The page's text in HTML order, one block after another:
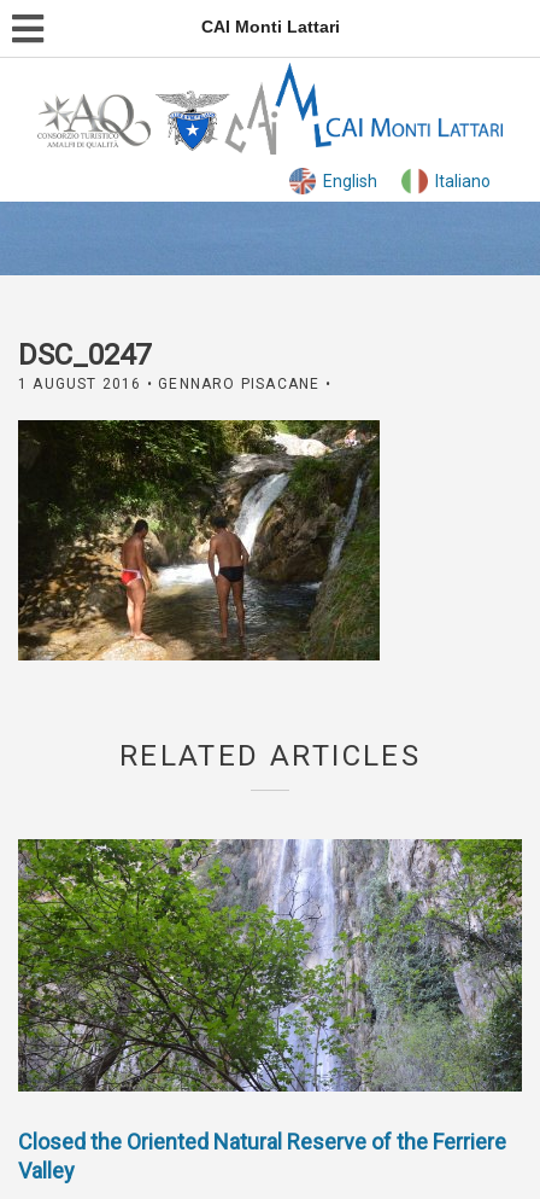
CAI Monti Lattari
English Italiano
DSC_0247
1 AUGUST 2016 • GENNARO PISACANE •
RELATED ARTICLES
Closed the Oriented Natural Reserve of the Ferriere
Valley